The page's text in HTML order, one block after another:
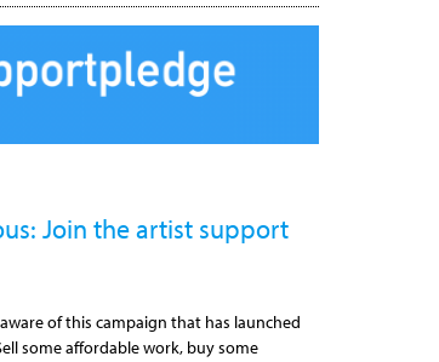
Join the artist support
of this campaign that has launched
some affordable work, buy some